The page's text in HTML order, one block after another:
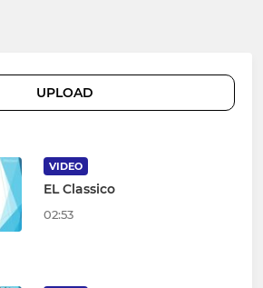
UPLOAD
VIDEO
EL Classico
02:53